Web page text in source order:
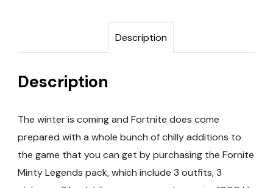
Description
Description
The winter is coming and Fortnite does come
prepared with a whole bunch of chilly additions to
the game that you can get by purchasing the Fornite
Minty Legends pack, which include 3 outfits, 3